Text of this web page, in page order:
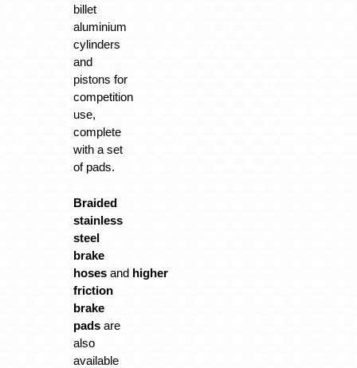
billet
aluminium
cylinders
and
pistons for
competition
use,
complete
with a set
of pads.
Braided
stainless
steel
brake
hosesand higher
friction
brake
padsare
also
available